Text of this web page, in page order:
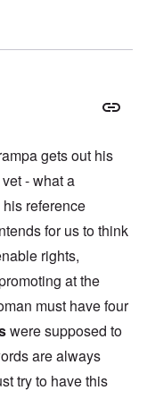
gets out his
- what a
reference
for us to think
rights,
at the
must have four
were supposed to
are always
try to have this